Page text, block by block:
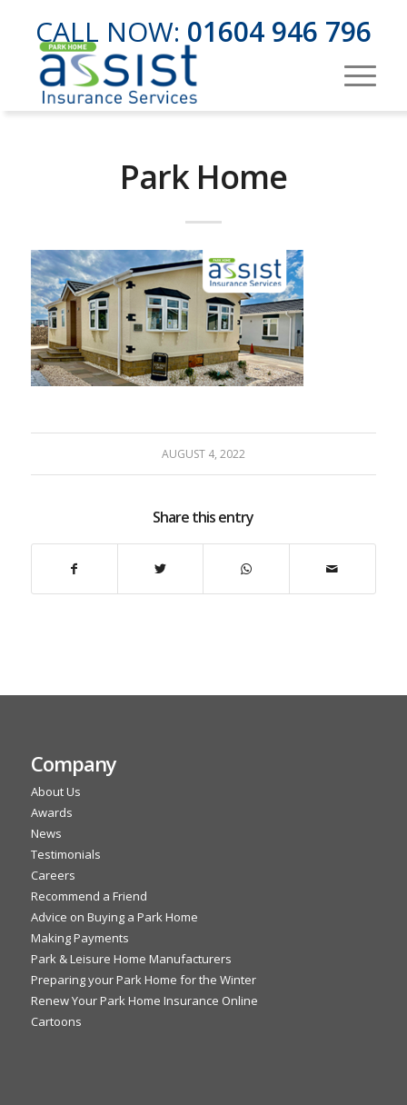
CALL NOW: 01604 946 796
Park Home
AUGUST 4, 2022
Share this entry
Company
About Us
Awards
News
Testimonials
Careers
Recommend a Friend
Advice on Buying a Park Home
Making Payments
Park & Leisure Home Manufacturers
Preparing your Park Home for the Winter
Renew Your Park Home Insurance Online
Cartoons